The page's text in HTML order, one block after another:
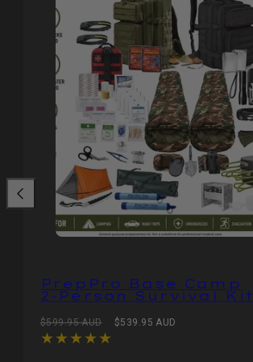
PrepPro Base Camp
2‑Person Survival Kit
Regular
price
$599.95 AUD
Sale
$539.95 AUD